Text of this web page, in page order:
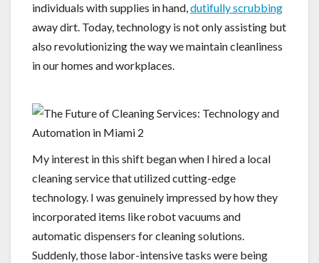
individuals with supplies in hand,dutifully scrubbing
away dirt. Today, technology is not only assisting but
also revolutionizing the way we maintain cleanliness
in our homes and workplaces.
My interest in this shift began when I hired a local
cleaning service that utilized cutting-edge
technology. I was genuinely impressed by how they
incorporated items like robot vacuums and
automatic dispensers for cleaning solutions.
Suddenly, those labor-intensive tasks were being